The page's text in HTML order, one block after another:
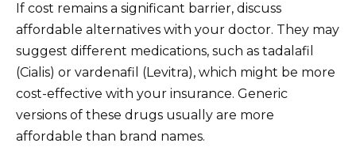
If cost remains a significant barrier, discuss
affordable alternatives with your doctor. They may
suggest different medications, such as tadalafil
(Cialis) or vardenafil (Levitra), which might be more
cost-effective with your insurance. Generic
versions of these drugs usually are more
affordable than brand names.